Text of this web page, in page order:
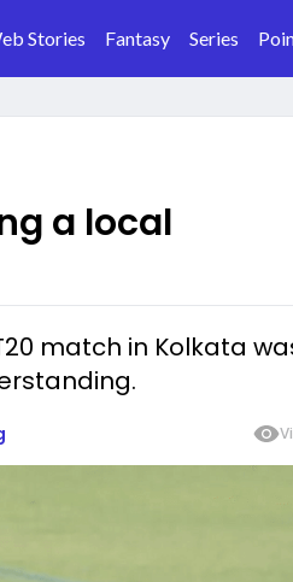
Stories Fantasy Series
a local
match in Kolkata